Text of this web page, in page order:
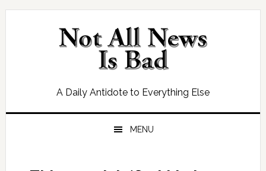
Skip
Skip
Skip
Skip
A Daily Antidote to Everything Else
MENU